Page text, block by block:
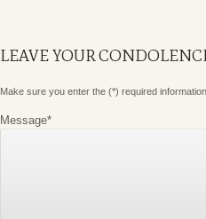
LEAVE YOUR
Make sure you enter the (*) required
Message*